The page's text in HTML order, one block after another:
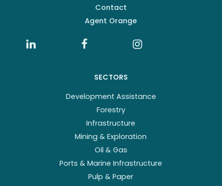
Contact
Agent Orange
SECTORS
Development Assistance
Forestry
Infrastructure
Mining & Exploration
Oil & Gas
Ports & Marine Infrastructure
Pulp & Paper